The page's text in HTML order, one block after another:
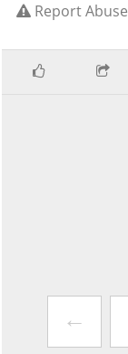
Report Abuse
←